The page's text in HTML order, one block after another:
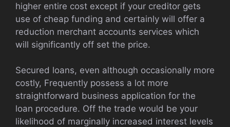
higher entire cost except if your creditor gets
use of cheap funding and certainly will offer a
reduction merchant accounts services which
will significantly off set the price.
Secured loans, even although occasionally more
costly, Frequently possess a lot more
straightforward business application for the
loan procedure. Off the trade would be your
likelihood of marginally increased interest levels